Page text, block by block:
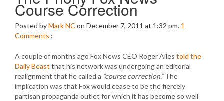
Course Correction
Posted byMark NC on December 7, 2011 at 1:32 pm. 1
Comments :
A couple of months ago Fox News CEO Roger Ailes told the
Daily Beast that his network was undergoing an editorial
realignment that he called a “course correction.”The
implication was that Fox would cease to be the fiercely
partisan propaganda outlet for which it has become so well